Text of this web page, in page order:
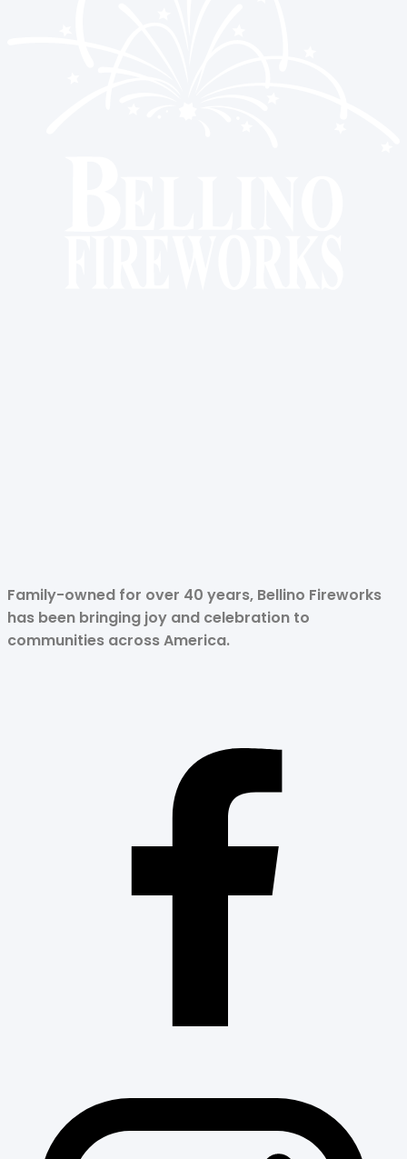
Family-owned for over 40 years, Bellino Fireworks
has been bringing joy and celebration to
communities across America.